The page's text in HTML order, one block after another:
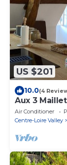
US $201
10.0(4
Aux 3
century
Air Conditioner
Centre-Loire Valley